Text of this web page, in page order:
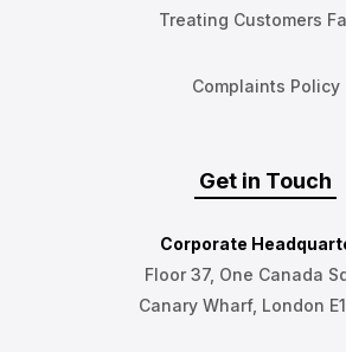
Treating Customers
Complaints Policy
Get in Touch
Corporate
Floor 37, One Canada
Canary Wharf, London